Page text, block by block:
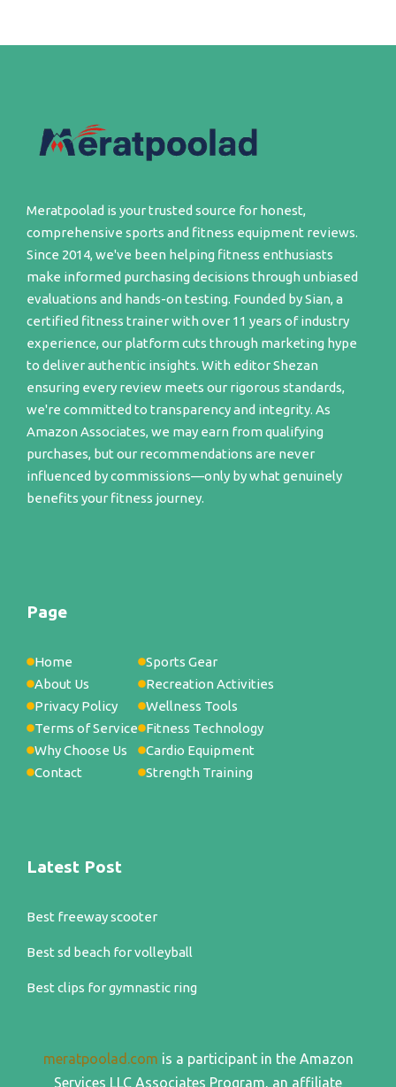
Meratpoolad is your trusted source for honest,
comprehensive sports and fitness equipment reviews.
Since 2014, we've been helping fitness enthusiasts
make informed purchasing decisions through unbiased
evaluations and hands-on testing. Founded by Sian, a
certified fitness trainer with over 11 years of industry
experience, our platform cuts through marketing hype
to deliver authentic insights. With editor Shezan
ensuring every review meets our rigorous standards,
we're committed to transparency and integrity. As
Amazon Associates, we may earn from qualifying
purchases, but our recommendations are never
influenced by commissions—only by what genuinely
benefits your fitness journey.
Page
Home
About Us
Privacy Policy
Terms of Service
Why Choose Us
Contact
Sports Gear
Recreation Activities
Wellness Tools
Fitness Technology
Cardio Equipment
Strength Training
Latest Post
Best freeway scooter
Best sd beach for volleyball
Best clips for gymnastic ring
meratpoolad.com is a participant in the Amazon
Services LLC Associates Program, an affiliate